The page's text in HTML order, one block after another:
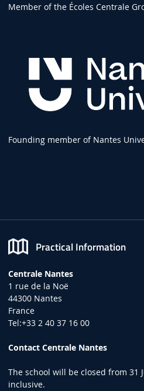
Member of the Écoles Centrale
Founding member of Nantes
Practical Information
Centrale Nantes
1 rue de la Noë
44300 Nantes
France
Tel:+33 2 40 37 16 00
Contact Centrale Nantes
The school will be closed from 31
inclusive.